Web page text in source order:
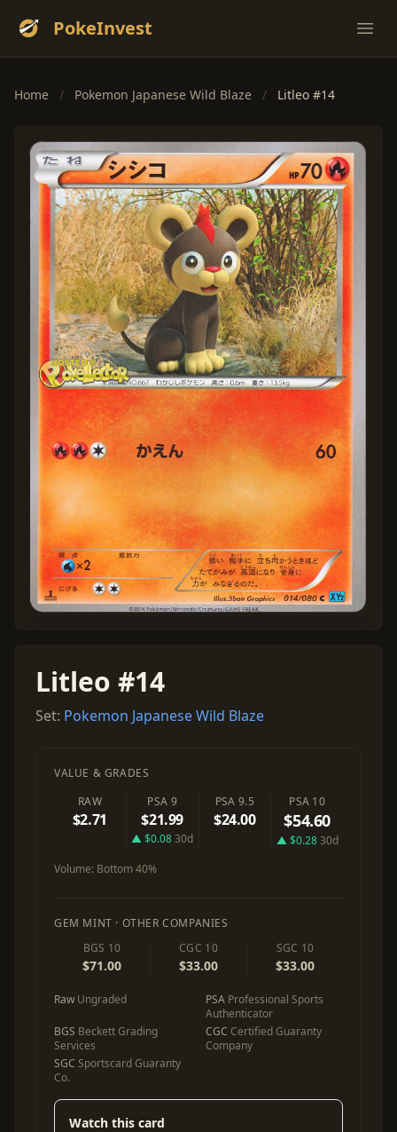
PokeInvest
Home / Pokemon Japanese Wild Blaze / Litleo #14
Litleo #14
Set: Pokemon Japanese Wild Blaze
VALUE & GRADES
RAW
$2.71
PSA 9
$21.99
▲ $0.0830d
PSA 9.5
$24.00
PSA 10
$54.60
▲ $0.2830d
Volume: Bottom 40%
GEM MINT · OTHER COMPANIES
BGS 10
$71.00
CGC 10
$33.00
SGC 10
$33.00
Raw Ungraded PSA Professional Sports
Authenticator
BGS Beckett Grading
Services
CGC Certified Guaranty
Company
SGC Sportscard Guaranty
Co.
Watch this card